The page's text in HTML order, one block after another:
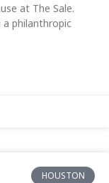
at The Sale.
philanthropic
HOUSTON